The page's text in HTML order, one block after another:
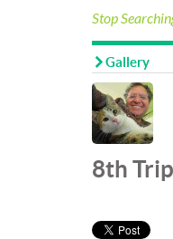
Stop
Gallery
8th